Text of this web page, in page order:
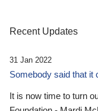
Recent Updates
31 Jan 2022
Somebody said that it
It is now time to turn